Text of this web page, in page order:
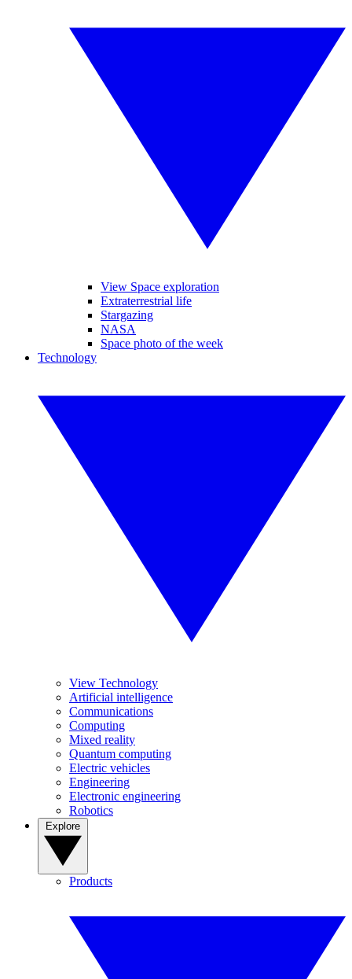
View Space exploration
Extraterrestrial life
Stargazing
NASA
Space photo of the week
Technology
View Technology
Artificial intelligence
Communications
Computing
Mixed reality
Quantum computing
Electric vehicles
Engineering
Electronic engineering
Robotics
Products